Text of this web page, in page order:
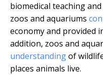
biomedical teaching
zoos and aquariums
economy and provided
addition, zoos and
understandingof
places animals live.